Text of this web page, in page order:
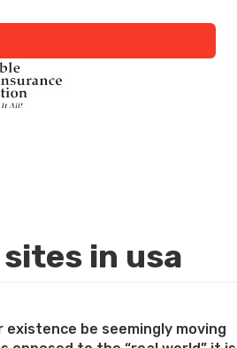
navigation
sites in usa
existence be seemingly moving